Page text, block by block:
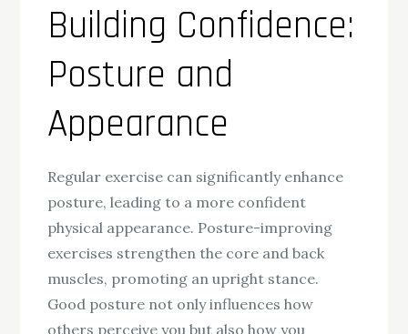
Building Confidence:
Posture and
Appearance
Regular exercise can significantly enhance
posture, leading to a more confident
physical appearance. Posture-improving
exercises strengthen the core and back
muscles, promoting an upright stance.
Good posture not only influences how
others perceive you but also how you